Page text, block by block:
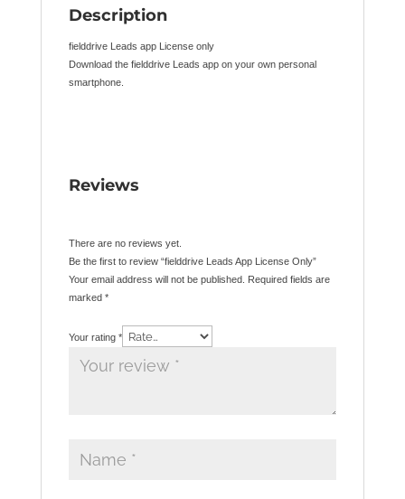
Description
fielddrive Leads app License only
Download the fielddrive Leads app on your own personal
smartphone.
Reviews
There are no reviews yet.
Be the first to review “fielddrive Leads App License Only”
Your email address will not be published. Required fields are
marked *
Your rating *